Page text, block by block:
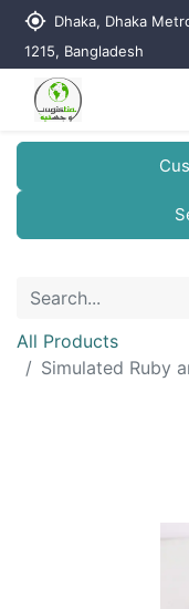
my_location Dhaka, Dhaka
1215, Bangladesh
All Products
Simulated Ruby